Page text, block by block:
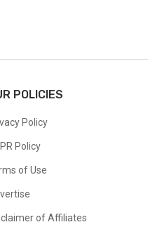
POLICIES
Policy
Policy
of Use
of Affiliates